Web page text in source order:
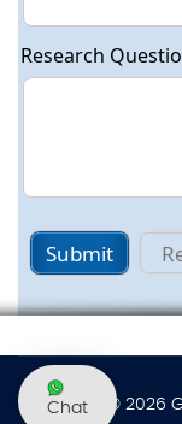
Research
Submit
© 2026
Chat